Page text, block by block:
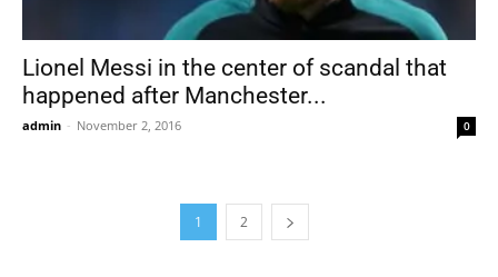
Lionel Messi in the center of scandal that
happened after Manchester...
admin - November 2, 2016 0
1 2